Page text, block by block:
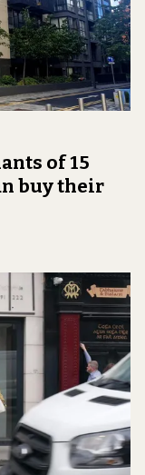
of 15
buy their